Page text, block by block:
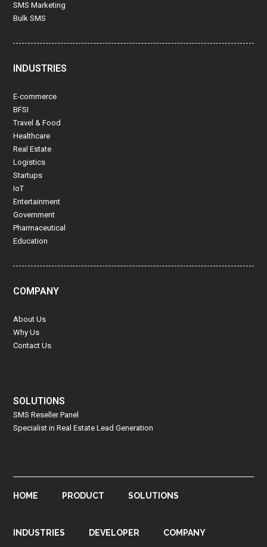
SMS Marketing
Bulk SMS
INDUSTRIES
E-commerce
BFSI
Travel & Food
Healthcare
Real Estate
Logistics
Startups
IoT
Entertainment
Government
Pharmaceutical
Education
COMPANY
About Us
Why Us
Contact Us
SOLUTIONS
SMS Reseller Panel
Specialist in Real Estate Lead Generation
HOME PRODUCT SOLUTIONS
INDUSTRIES DEVELOPER COMPANY